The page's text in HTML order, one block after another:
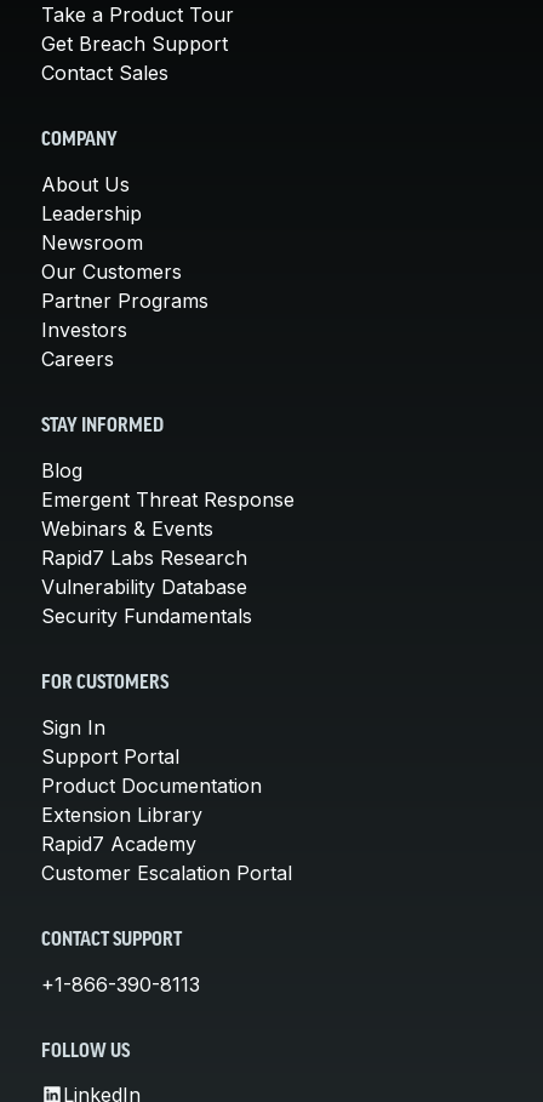
Take a Product Tour
Get Breach Support
Contact Sales
COMPANY
About Us
Leadership
Newsroom
Our Customers
Partner Programs
Investors
Careers
STAY INFORMED
Blog
Emergent Threat Response
Webinars & Events
Rapid7 Labs Research
Vulnerability Database
Security Fundamentals
FOR CUSTOMERS
Sign In
Support Portal
Product Documentation
Extension Library
Rapid7 Academy
Customer Escalation Portal
CONTACT SUPPORT
+1-866-390-8113
FOLLOW US
LinkedIn